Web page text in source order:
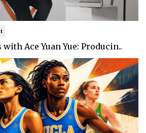
Ace Yuan Yue: Producin..